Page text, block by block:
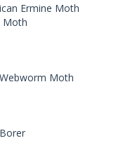
Ermine Moth
Moth
Moth